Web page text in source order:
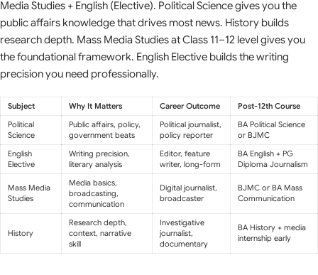
Media Studies + English (Elective). Political Science gives you the
public affairs knowledge that drives most news. History builds
research depth. Mass Media Studies at Class 11–12 level gives you
the foundational framework. English Elective builds the writing
precision you need professionally.
Subject Why It Matters Career Outcome
Post-12th Course
Political
Science
Public affairs, policy,
government beats
Political journalist,
policy reporter
BA Political Science
or BJMC
English
Elective
Writing precision,
literary analysis
Editor, feature
writer, long-form
BA English + PG
Diploma Journalism
Mass Media
Studies
Media basics,
broadcasting,
communication
Digital journalist,
broadcaster
BJMC or BA Mass
Communication
History
Research depth,
context, narrative
skill
Investigative
journalist,
documentary
BA History + media
internship early